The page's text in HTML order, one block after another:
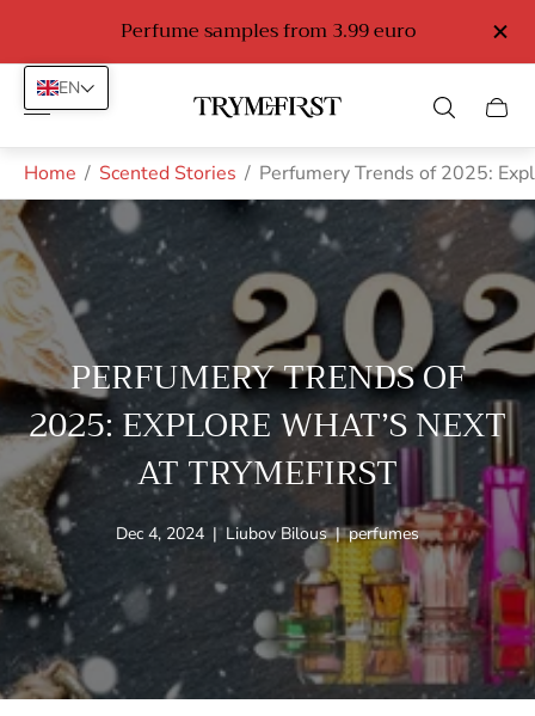
Perfume samples from 3.99 euro
Store
Cart
Home / Scented Stories / Perfumery Trends of 2025:
PERFUMERY TRENDS OF
2025: EXPLORE WHAT’S NEXT
AT TRYMEFIRST
Article
published
Dec 4, 2024 | Article
author:
Liubov Bilous| Article
tag:
perfumes
EN